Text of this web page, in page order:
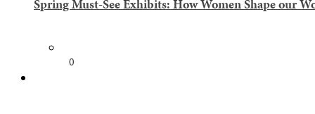
Spring Must-See Exhibits: How Women Shape our
0